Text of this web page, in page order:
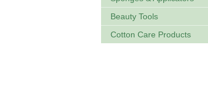
Beauty Tools
Cotton Care Products